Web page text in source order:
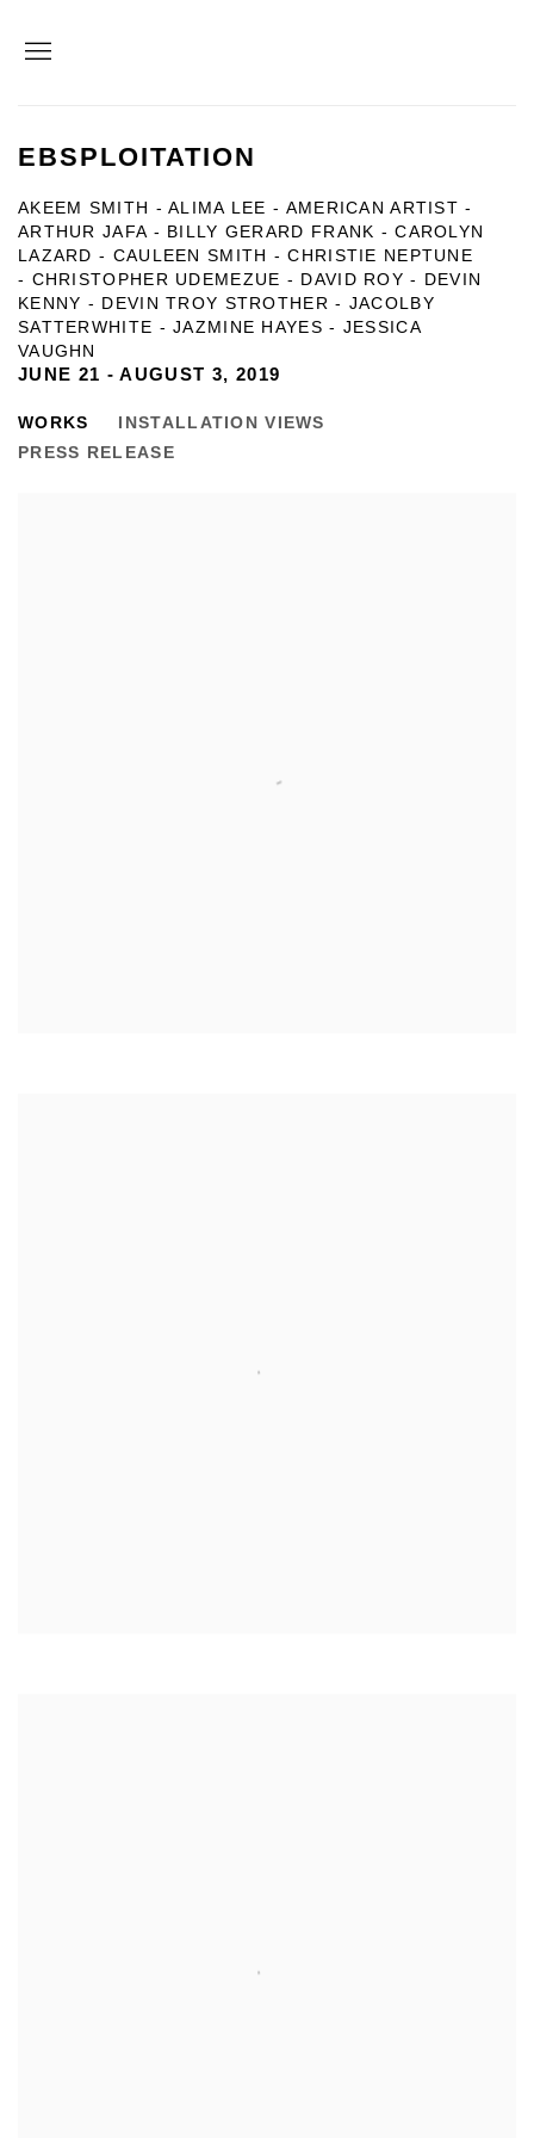
EBSPLOITATION
AKEEM SMITH - ALIMA LEE - AMERICAN ARTIST -
ARTHUR JAFA - BILLY GERARD FRANK - CAROLYN
LAZARD - CAULEEN SMITH - CHRISTIE NEPTUNE
- CHRISTOPHER UDEMEZUE - DAVID ROY - DEVIN
KENNY - DEVIN TROY STROTHER - JACOLBY
SATTERWHITE - JAZMINE HAYES - JESSICA
VAUGHN
JUNE 21 - AUGUST 3, 2019
WORKS
INSTALLATION VIEWS
PRESS RELEASE